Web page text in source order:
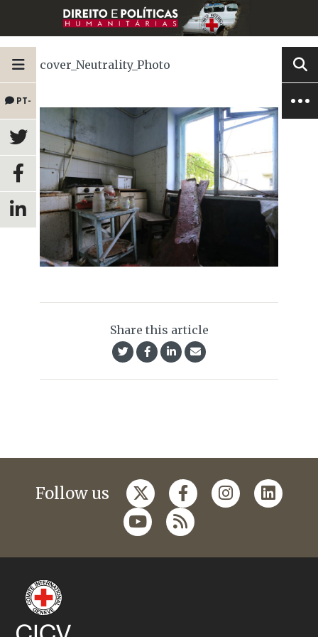
PT-
BR
cover_Neutrality_Photo
Share this article
Follow us